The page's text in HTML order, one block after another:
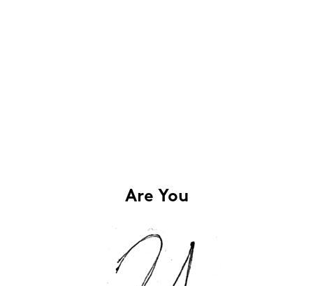
Are You